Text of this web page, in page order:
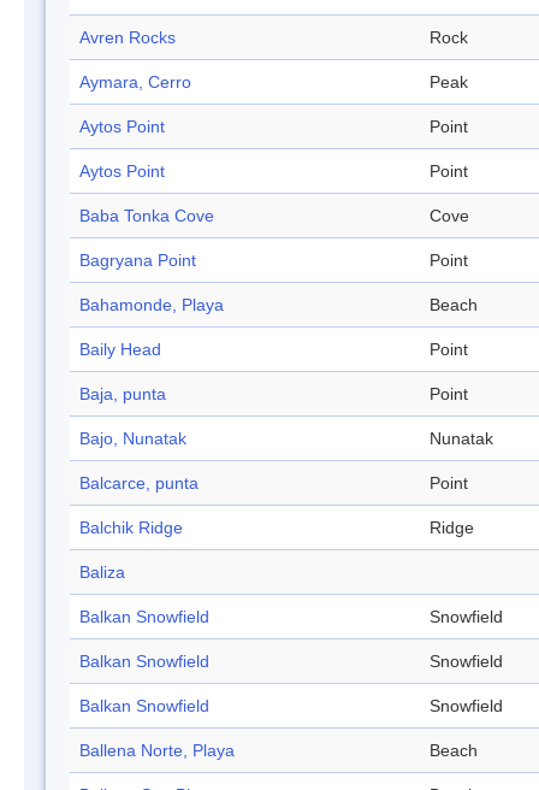
Avren Rocks Rock
Aymara, Cerro Peak
Aytos Point Point
Aytos Point Point
Baba Tonka Cove Cove
Bagryana Point Point
Bahamonde, Playa Beach
Baily Head Point
Baja, punta Point
Bajo, Nunatak Nunatak
Balcarce, punta Point
Balchik Ridge Ridge
Baliza
Balkan Snowfield Snowfield
Balkan Snowfield Snowfield
Balkan Snowfield Snowfield
Ballena Norte, Playa Beach